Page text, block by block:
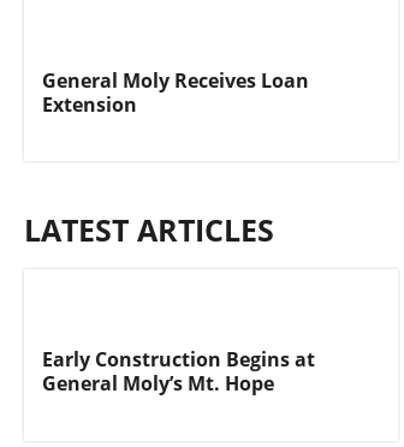
General Moly Receives Loan
Extension
LATEST ARTICLES
Early Construction Begins at
General Moly’s Mt. Hope